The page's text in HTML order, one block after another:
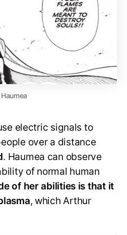
Haumea
electric signals to
over a distance
. Haumea can observe
of normal human
of her abilities is that it
, which Arthur